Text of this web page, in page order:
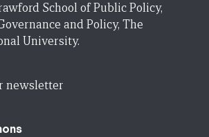
School of Public Policy,
and Policy, The
University.
newsletter